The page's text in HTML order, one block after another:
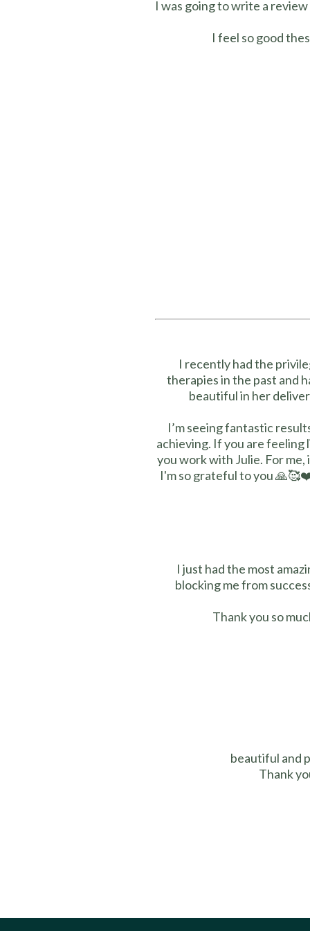
I was going to write a
I feel so good
I recently had the
therapies in the past and
beautiful in her
I’m seeing fantastic
achieving. If you are feeling
you work with Julie. For me,
I'm so grateful to you
I just had the most
blocking me from
Thank you so
beautiful and
Thank